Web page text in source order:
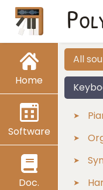
Home
Software
Doc.
All